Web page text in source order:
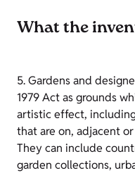
What the
5. Gardens and
1979 Act as grounds
artistic effect,
that are on, adjacent
They can include
garden collections,